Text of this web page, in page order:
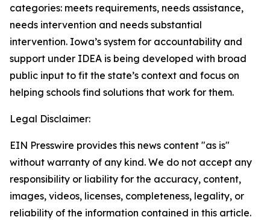
categories: meets requirements, needs assistance,
needs intervention and needs substantial
intervention. Iowa’s system for accountability and
support under IDEA is being developed with broad
public input to fit the state’s context and focus on
helping schools find solutions that work for them.
Legal Disclaimer:
EIN Presswire provides this news content "as is"
without warranty of any kind. We do not accept any
responsibility or liability for the accuracy, content,
images, videos, licenses, completeness, legality, or
reliability of the information contained in this article.